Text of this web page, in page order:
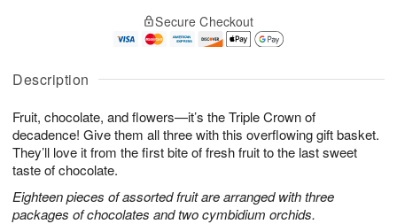
Description
Fruit, chocolate, and flowers—it’s the Triple Crown of
decadence! Give them all three with this overflowing gift basket.
They’ll love it from the first bite of fresh fruit to the last sweet
taste of chocolate.
Eighteen pieces of assorted fruit are arranged with three
packages of chocolates and two cymbidium orchids.
A
u
7
g
g
t
s
Secure Checkout